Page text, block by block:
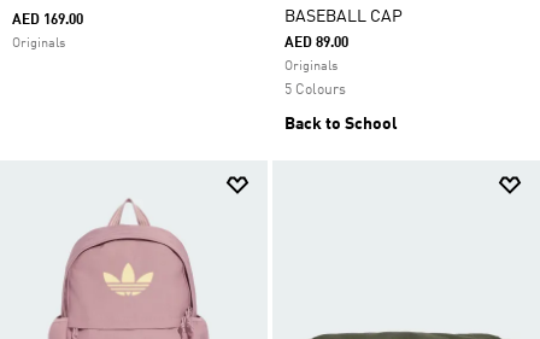
AED 169.00
Originals
BASEBALL CAP
AED 89.00
Originals
5 Colours
Back to School